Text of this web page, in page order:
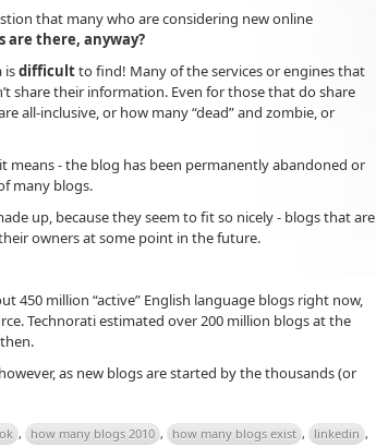
that many who are considering new online
are there, anyway?
isdifficultto find! Many of the services or engines that
share their information. Even for those that do share
all-inclusive, or how many “dead” and zombie, or
means - the blog has been permanently abandoned or
many blogs.
up, because they seem to fit so nicely - blogs that are
owners at some point in the future.
450 million “active” English language blogs right now,
Technorati estimated over 200 million blogs at the
as new blogs are started by the thousands (or
, how many blogs 2010 , how many blogs exist , linkedin ,